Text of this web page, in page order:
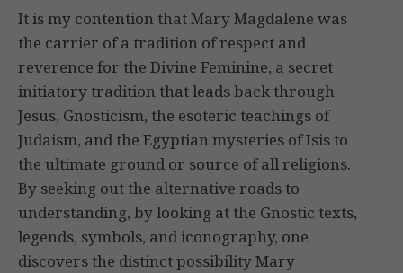
It is my contention that Mary Magdalene was
the carrier of a tradition of respect and
reverence for the Divine Feminine, a secret
initiatory tradition that leads back through
Jesus, Gnosticism, the esoteric teachings of
Judaism, and the Egyptian mysteries of Isis to
the ultimate ground or source of all religions.
By seeking out the alternative roads to
understanding, by looking at the Gnostic texts,
legends, symbols, and iconography, one
discovers the distinct possibility Mary